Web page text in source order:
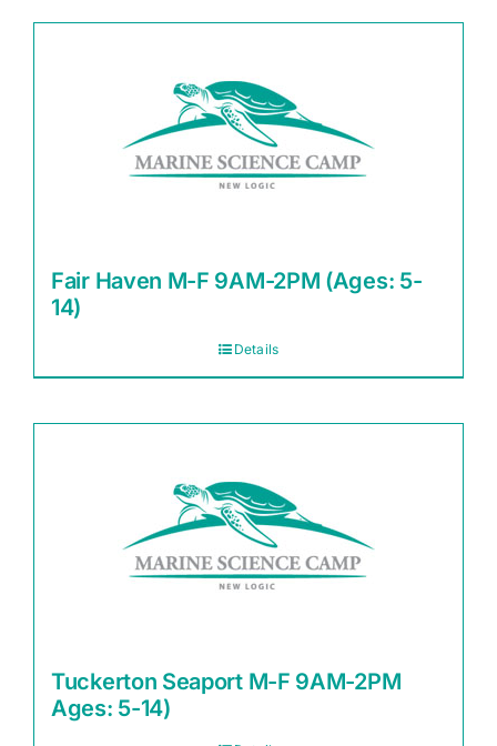
Fair Haven M-F 9AM-2PM (Ages: 5-
14)
Details
Tuckerton Seaport M-F 9AM-2PM
Ages: 5-14)